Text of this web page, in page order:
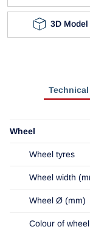
3D Model
Wheel
Wheel tyres
Wheel width
Wheel Ø (mm)
Colour of